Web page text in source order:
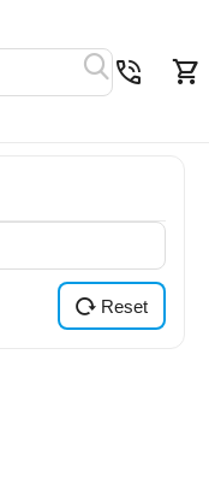
Reset
Wish list